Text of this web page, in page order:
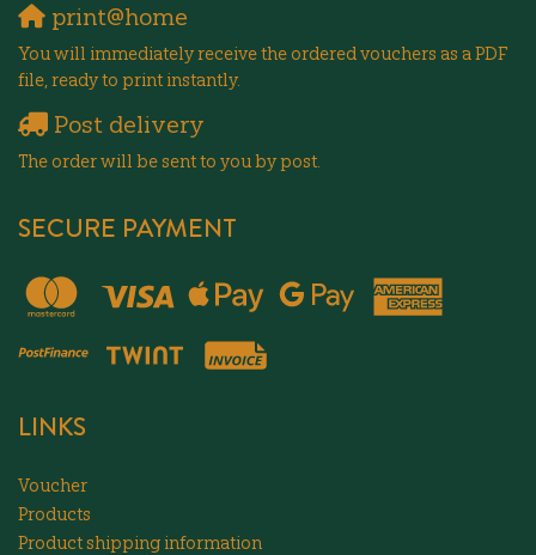
print@home
You will immediately receive the ordered vouchers as a PDF
file, ready to print instantly.
Post delivery
The order will be sent to you by post.
SECURE PAYMENT
LINKS
Voucher
Products
Product shipping information